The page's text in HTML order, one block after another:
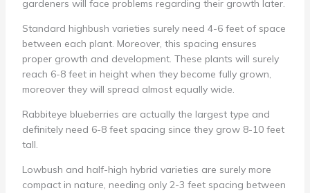
gardeners will face problems regarding their growth later.
Standard highbush varieties surely need 4-6 feet of space
between each plant. Moreover, this spacing ensures
proper growth and development. These plants will surely
reach 6-8 feet in height when they become fully grown,
moreover they will spread almost equally wide.
Rabbiteye blueberries are actually the largest type and
definitely need 6-8 feet spacing since they grow 8-10 feet
tall.
Lowbush and half-high hybrid varieties are surely more
compact in nature, needing only 2-3 feet spacing between